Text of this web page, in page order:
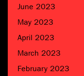
June 2023
May 2023
April 2023
March 2023
February 2023